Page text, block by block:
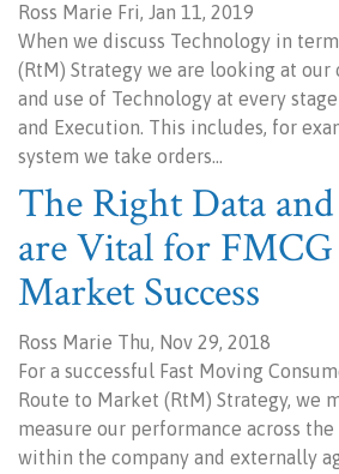
Ross Marie Fri, Jan 11, 2019
When we discuss Technology in
(RtM) Strategy we are looking at our
and use of Technology at every
and Execution. This includes, for
system we take orders…
The Right Data
are Vital for
Market Success
Ross Marie Thu, Nov 29, 2018
For a successful Fast Moving
Route to Market (RtM) Strategy, we
measure our performance across
within the company and externally